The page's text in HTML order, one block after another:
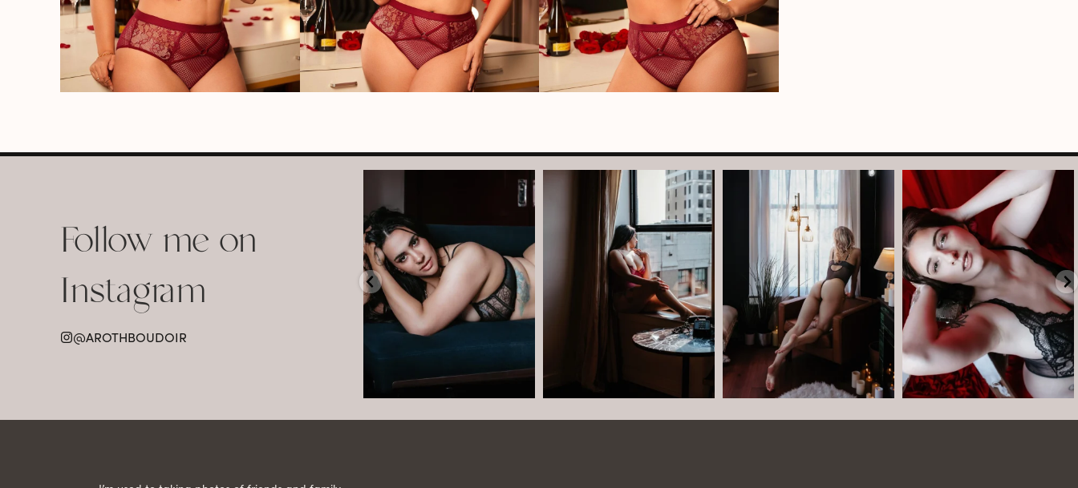
Follow me on
Instagram
@AROTHBOUDOIR
12 0
arothboudoir
The prettiest view in Detroit.
•
•
•
•...
Jul 15
21 2
arothboudoir
And just like that, it’s Tuesday again.
•...
Jul 14
1
arothboudoir
After taking July off from mini
sessions, I’m back
Jul 13
5 0